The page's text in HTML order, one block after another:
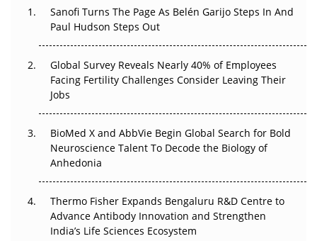
Decay?
Beyond the Trial: Can Real-World Evidence Earn
Regulatory Trust in APAC?
Beyond the Obvious Giant: Where APAC's Clinical Trials
Go Next
The Frontier That Won’t Quite Arrive
Can APAC Biomanufacturing Decarbonise Without
Pricing Itself Out?
Sanofi Turns The Page As Belén Garijo Steps In And
Paul Hudson Steps Out
Global Survey Reveals Nearly 40% of Employees
Facing Fertility Challenges Consider Leaving Their
Jobs
BioMed X and AbbVie Begin Global Search for Bold
Neuroscience Talent To Decode the Biology of
Anhedonia
Thermo Fisher Expands Bengaluru R&D Centre to
Advance Antibody Innovation and Strengthen
India’s Life Sciences Ecosystem